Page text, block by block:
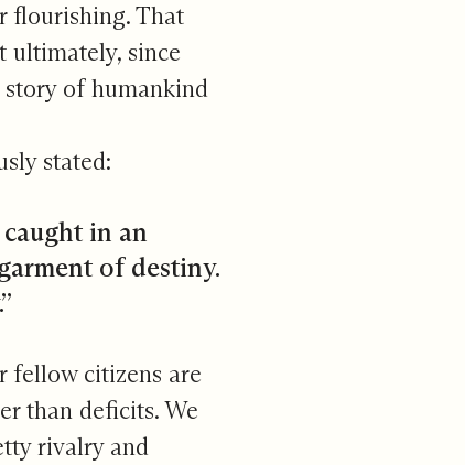
flourishing. That
ultimately, since
story of humankind
stated:
in an
of destiny.
fellow citizens are
than deficits. We
rivalry and